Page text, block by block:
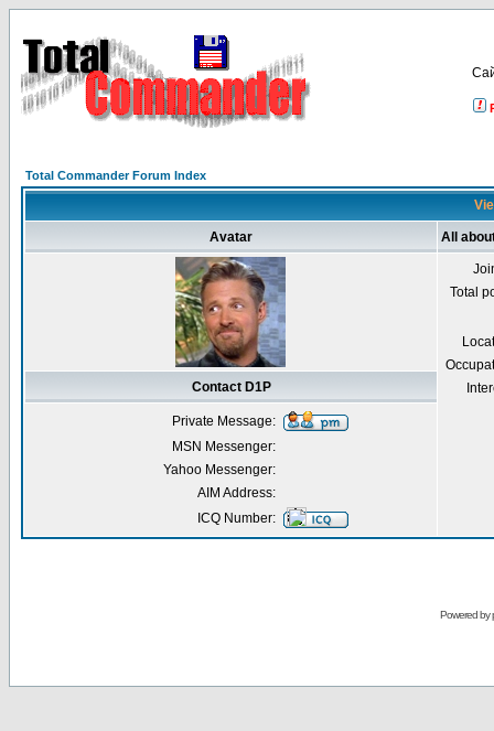
Total Commander Forum Index
Avatar All
Total
Contact D1P
Private Message:
MSN Messenger:
Yahoo Messenger:
AIM Address:
ICQ Number:
Powered by